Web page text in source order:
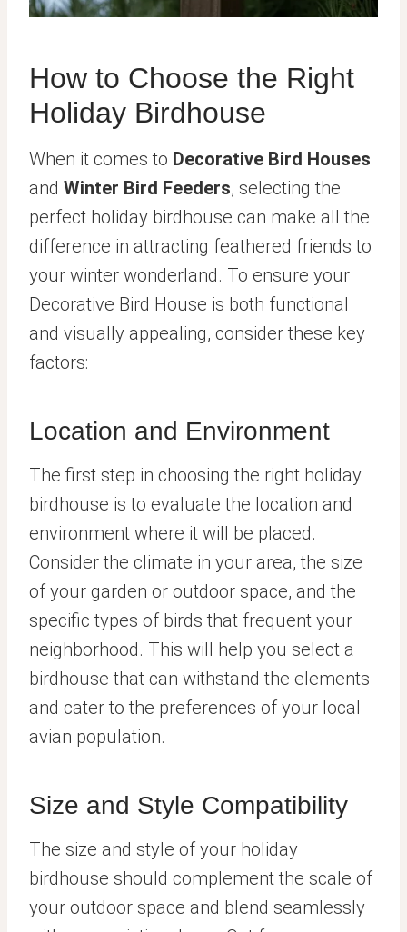
How to Choose the Right
Holiday Birdhouse
When it comes to Decorative Bird Houses
and Winter Bird Feeders, selecting the
perfect holiday birdhouse can make all the
difference in attracting feathered friends to
your winter wonderland. To ensure your
Decorative Bird House is both functional
and visually appealing, consider these key
factors:
Location and Environment
The first step in choosing the right holiday
birdhouse is to evaluate the location and
environment where it will be placed.
Consider the climate in your area, the size
of your garden or outdoor space, and the
specific types of birds that frequent your
neighborhood. This will help you select a
birdhouse that can withstand the elements
and cater to the preferences of your local
avian population.
Size and Style Compatibility
The size and style of your holiday
birdhouse should complement the scale of
your outdoor space and blend seamlessly